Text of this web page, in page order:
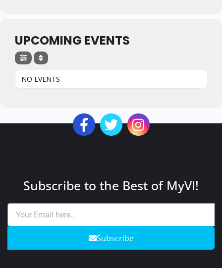
UPCOMING EVENTS
NO EVENTS
Subscribe to the Best of MyVI!
Subscribe